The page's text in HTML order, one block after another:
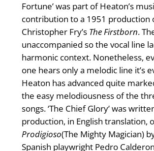
Fortune’ was part of Heaton’s
contribution to a 1951 production
Christopher Fry’s The Firstborn.
unaccompanied so the vocal line
harmonic context. Nonetheless,
one hears only a melodic line it’s
Heaton has advanced quite
the easy melodiousness of the
songs. ‘The Chief Glory’ was
production, in English translation,
Prodigioso(The Mighty Magician)
Spanish playwright Pedro